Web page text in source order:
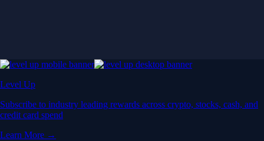
Level Up
Subscribe to industry leading rewards across crypto, stocks, cash, and
credit card spend
Learn More →